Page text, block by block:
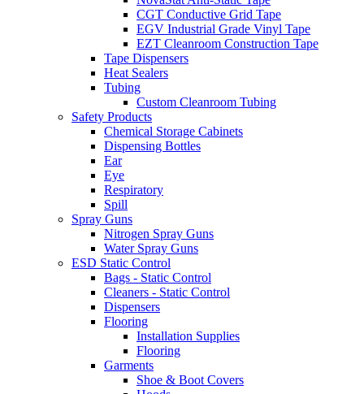
CGT Conductive Grid Tape
EGV Industrial Grade Vinyl Tape
EZT Cleanroom Construction Tape
Tape Dispensers
Heat Sealers
Tubing
Custom Cleanroom Tubing
Safety Products
Chemical Storage Cabinets
Dispensing Bottles
Ear
Eye
Respiratory
Spill
Spray Guns
Nitrogen Spray Guns
Water Spray Guns
ESD Static Control
Bags - Static Control
Cleaners - Static Control
Dispensers
Flooring
Installation Supplies
Flooring
Garments
Shoe & Boot Covers